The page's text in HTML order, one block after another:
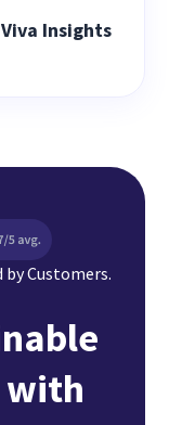
Insights
by Customers.